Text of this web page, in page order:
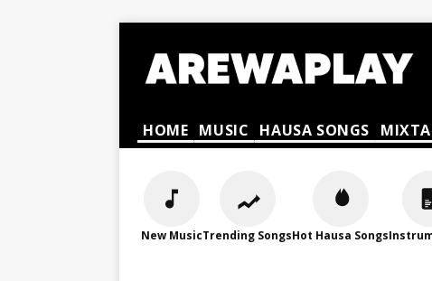
HOME MUSIC HAUSA SONGS
New MusicTrending SongsHot Hausa Songs